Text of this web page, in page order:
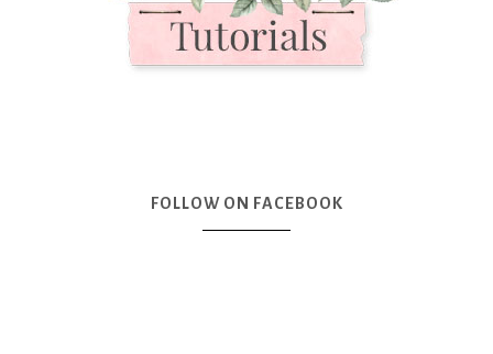
FOLLOW ON FACEBOOK